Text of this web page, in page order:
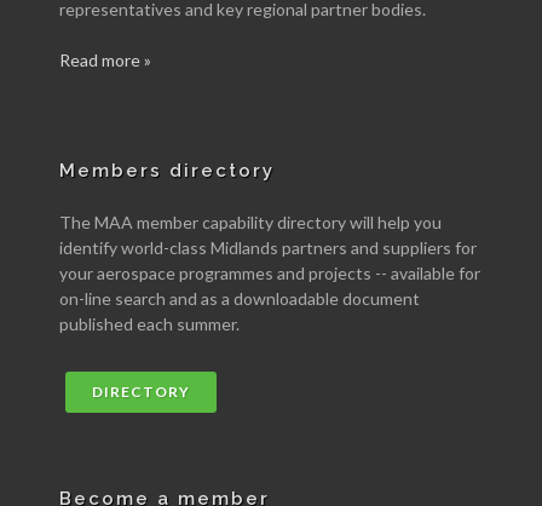
representatives and key regional partner bodies.
Read more »
Members directory
The MAA member capability directory will help you
identify world-class Midlands partners and suppliers for
your aerospace programmes and projects -- available for
on-line search and as a downloadable document
published each summer.
DIRECTORY
Become a member